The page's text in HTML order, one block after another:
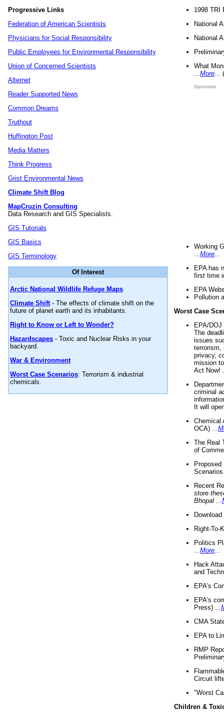
Progressive Links
Federation of American Scientists
Physicians for Social Responsibility
Public Employees for Environmental Responsibility
Union of Concerned Scientists
Alternet
Reader Supported News
Common Dreams
Truthout
Huffington Post
Media Matters
Think Progress
Grist Environmental News
Climate Shift Blog
MapCruzin Consulting
Data Research and GIS Specialists.
GIS Tutorials
GIS Basics
GIS Terminology
Of Interest
Arctic National Wildlife Refuge Maps
Climate Shift- The effects of climate shift on the
future of planet earth and its inhabitants.
Right to Know or Left to Wonder?
Hazardscapes - Toxic and Nuclear Risks in your
backyard.
War & Environment
Worst Case Scenarios: Terrorism & industrial
chemicals.
1998 TRI
National
National
What
More
Sponsors
Working
More
EPA has
first time
EPA
Pollution
Worst Case
EPA/
The
issues
terrorism,
privacy,
mission
Act Now!
criminal
It will
Chemical
OCA) ...
The Real
of
Recent
store
Bhopal
Right-To-
Politics
More
Hack
and
EPA's
EPA's
Press) ...
CMA
EPA to
RMP
Circuit
"Worst
Children &